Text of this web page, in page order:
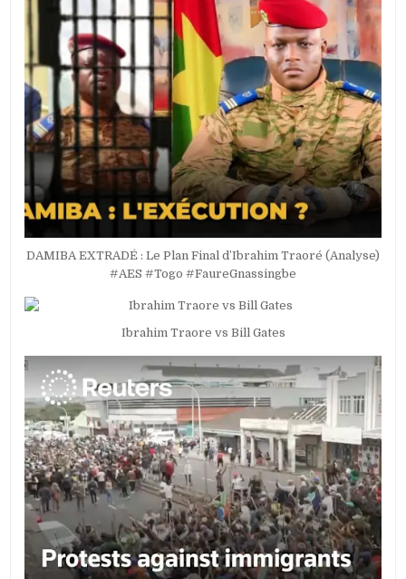
DAMIBA EXTRADÉ : Le Plan Final d’Ibrahim Traoré (Analyse)
#AES #Togo #FaureGnassingbe
Ibrahim Traore vs Bill Gates